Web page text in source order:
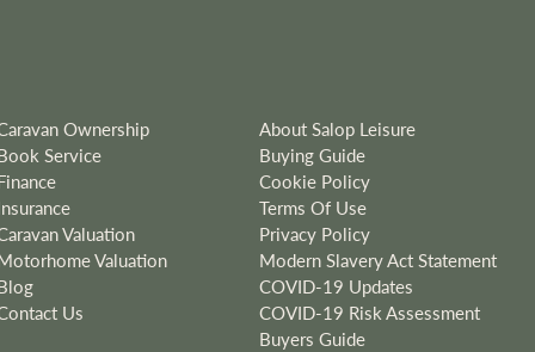
Ownership
Service
Valuation
Valuation
Us
About Salop Leisure
Buying Guide
Cookie Policy
Terms Of Use
Privacy Policy
Modern Slavery Act Statement
COVID-19 Updates
COVID-19 Risk Assessment
Buyers Guide